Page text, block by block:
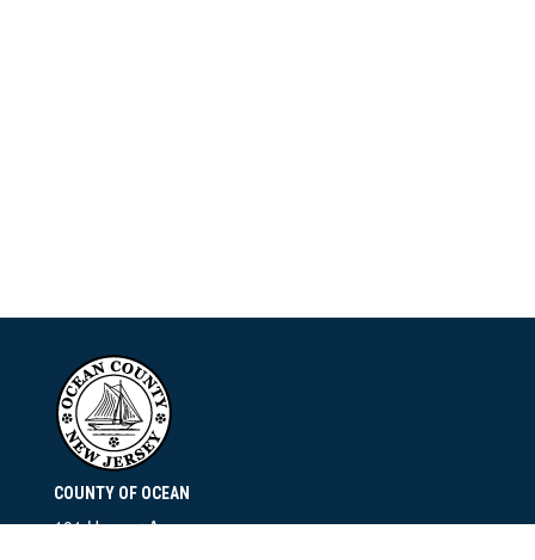
COUNTY OF OCEAN
101 Hooper Avenue